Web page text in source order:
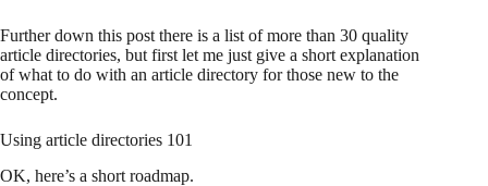
Further down this post there is a list of more than 30 quality
article directories, but first let me just give a short explanation
of what to do with an article directory for those new to the
concept.
Using article directories 101
OK, here’s a short roadmap.